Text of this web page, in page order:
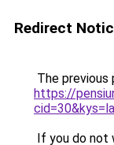
Redirect
The previous
https://
If you do not